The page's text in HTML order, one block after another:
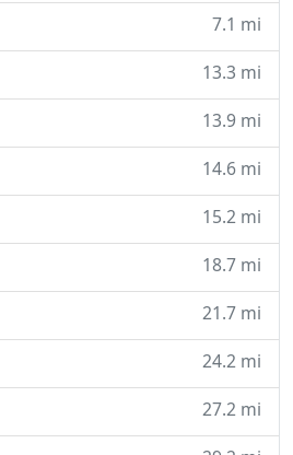
7.1 mi
13.3 mi
13.9 mi
14.6 mi
15.2 mi
18.7 mi
21.7 mi
24.2 mi
27.2 mi